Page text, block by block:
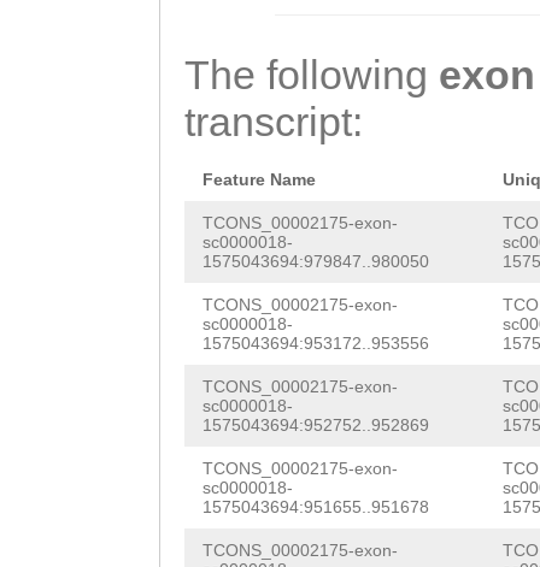
The following exon
transcript:
Feature Name
TCONS_00002175-exon-
sc0000018-
1575043694:979847..980050
TCONS_00002175-exon-
sc0000018-
1575043694:953172..953556
TCONS_00002175-exon-
sc0000018-
1575043694:952752..952869
TCONS_00002175-exon-
sc0000018-
1575043694:951655..951678
TCONS_00002175-exon-